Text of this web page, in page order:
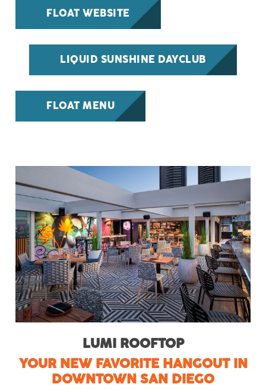
FLOAT WEBSITE
LIQUID SUNSHINE DAYCLUB
FLOAT MENU
LUMI ROOFTOP
YOUR NEW FAVORITE HANGOUT IN
DOWNTOWN SAN DIEGO